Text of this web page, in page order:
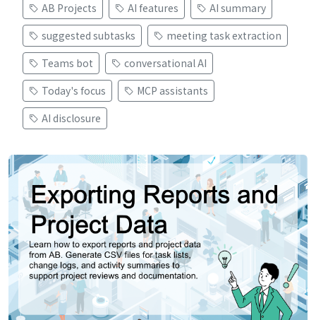
AB Projects AI features
AI summary
suggested subtasks
meeting task extraction
Teams bot
conversational AI
Today's focus
MCP assistants
AI disclosure